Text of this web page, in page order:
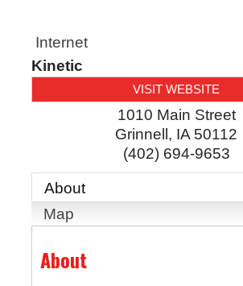
Internet
Kinetic
VISIT WEBSITE
1010 Main Street
Grinnell , IA 50112
(402) 694-9653
About
Map
About